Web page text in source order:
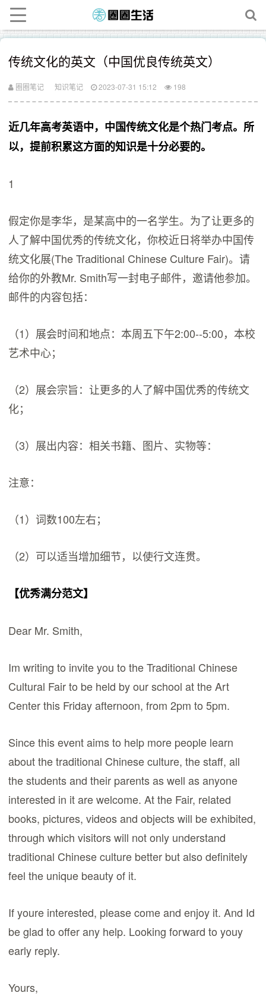
传统文化的英文（中国优良传统英文）
圈圈笔记 知识笔记 2023-07-31 15:12 198
近几年高考英语中，中国传统文化是个热门考点。所
以，提前积累这方面的知识是十分必要的。
1
假定你是李华，是某高中的一名学生。为了让更多的
人了解中国优秀的传统文化，你校近日将举办中国传
统文化展(The Traditional Chinese Culture Fair)。请
给你的外教Mr. Smith写一封电子邮件，邀请他参加。
邮件的内容包括：
（1）展会时间和地点：本周五下午2:00--5:00，本校
艺术中心；
（2）展会宗旨：让更多的人了解中国优秀的传统文
化；
（3）展出内容：相关书籍、图片、实物等：
注意：
（1）词数100左右；
（2）可以适当增加细节，以使行文连贯。
【优秀满分范文】
Dear Mr. Smith,
Im writing to invite you to the Traditional Chinese
Cultural Fair to be held by our school at the Art
Center this Friday afternoon, from 2pm to 5pm.
Since this event aims to help more people learn
about the traditional Chinese culture, the staff, all
the students and their parents as well as anyone
interested in it are welcome. At the Fair, related
books, pictures, videos and objects will be exhibited,
through which visitors will not only understand
traditional Chinese culture better but also definitely
feel the unique beauty of it.
If youre interested, please come and enjoy it. And Id
be glad to offer any help. Looking forward to youy
early reply.
Yours,